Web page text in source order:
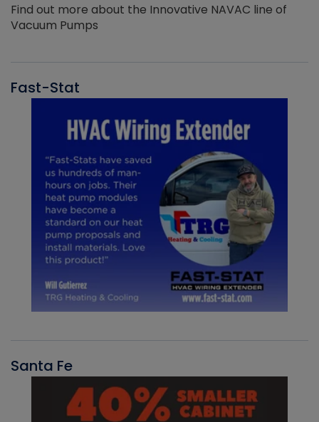
Find out more about the Innovative NAVAC line of
Vacuum Pumps
Fast-Stat
Santa Fe